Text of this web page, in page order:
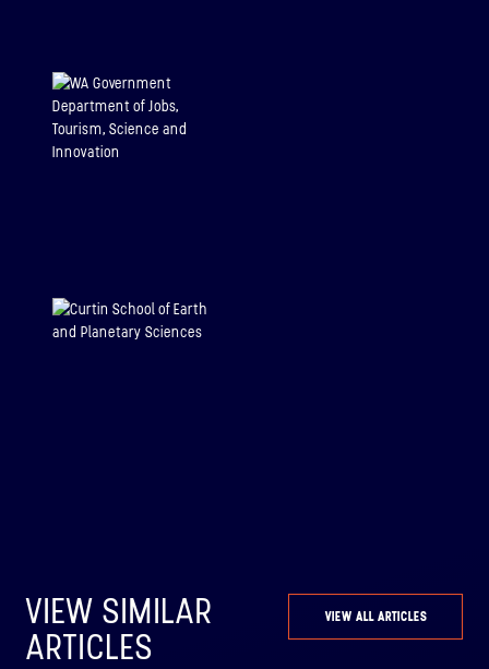
VIEW SIMILAR
ARTICLES
VIEW ALL ARTICLES